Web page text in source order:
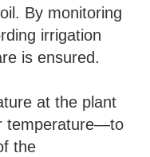
By monitoring
irrigation
is ensured.
at the plant
temperature—to
the